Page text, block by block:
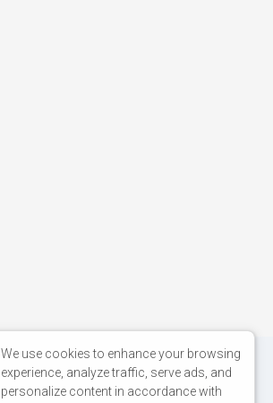
We use cookies to enhance your browsing
experience, analyze traffic, serve ads, and
personalize content in accordance with